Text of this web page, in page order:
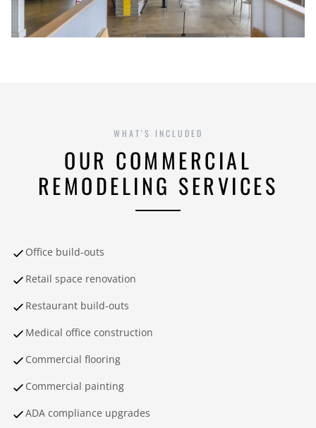
WHAT'S INCLUDED
OUR COMMERCIAL
REMODELING SERVICES
Office build-outs
Retail space renovation
Restaurant build-outs
Medical office construction
Commercial flooring
Commercial painting
ADA compliance upgrades